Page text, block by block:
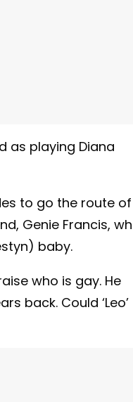
as playing Diana
to go the route of
Genie Francis,
baby.
who is gay. He
back. Could ‘Leo’